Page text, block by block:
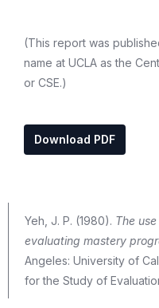
(This report was
name at UCLA as the
or CSE.)
Download PDF
Yeh, J. P. (1980). The
evaluating mastery
Angeles: University of
for the Study of